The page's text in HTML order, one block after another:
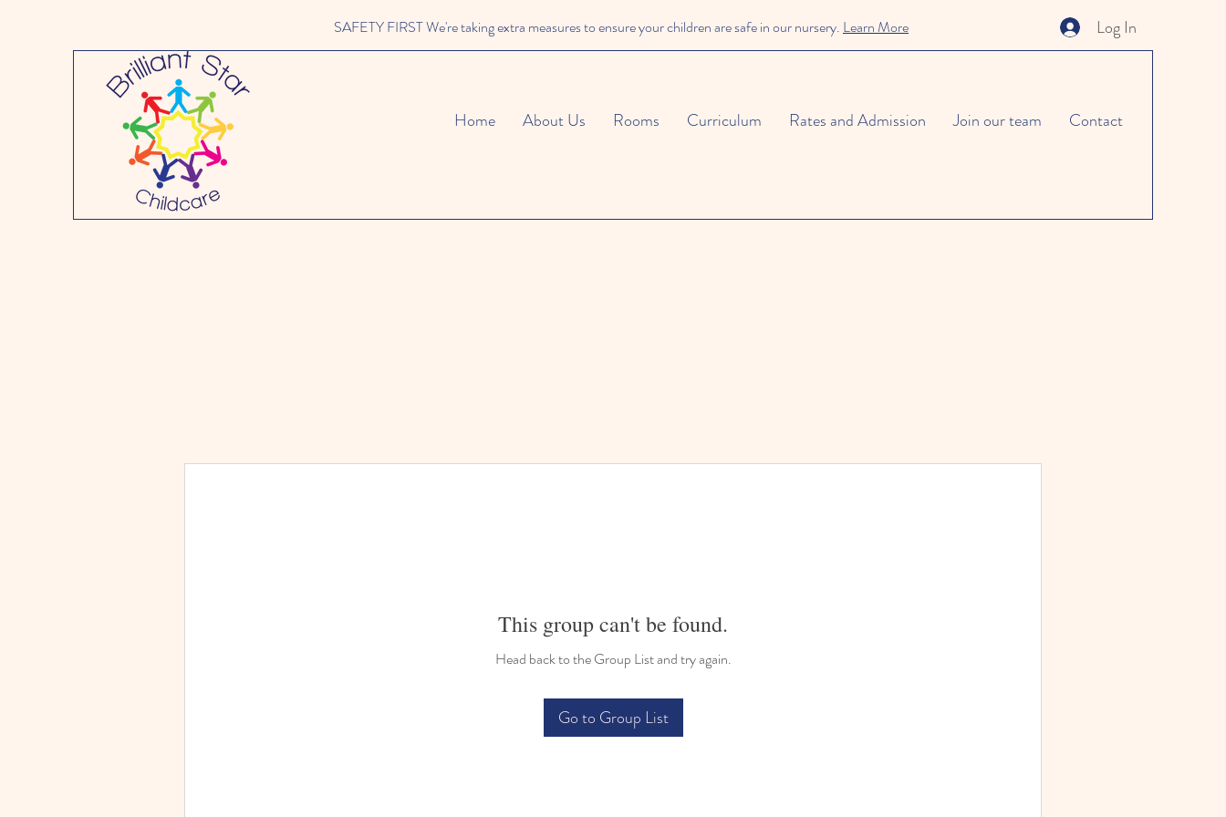
Log In
SAFETY FIRST We're taking extra measures to ensure your children are safe in our nursery. Learn More
Home About Us Rooms Curriculum Rates and Admission Join our team Contact
This group can't be found.
Head back to the Group List and try again.
Go to Group List